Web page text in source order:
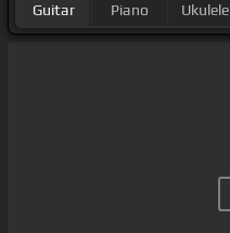
Guitar Piano Ukulele